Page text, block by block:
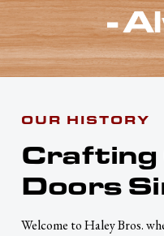
-
OUR HISTORY
Crafting
Doors
Welcome to Haley Bros.